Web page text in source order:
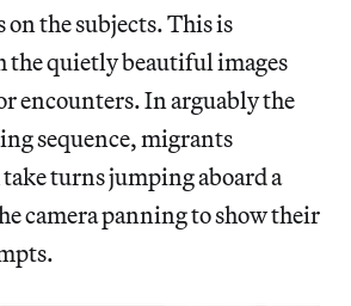
the subjects. This is
the quietly beautiful images
encounters. In arguably the
sequence, migrants
turns jumping aboard a
camera panning to show their